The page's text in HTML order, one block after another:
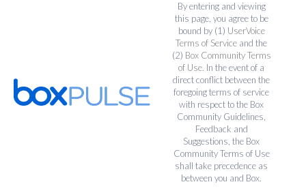
By entering and viewing
this page, you agree to be
bound by (1) UserVoice
Terms of Service and the
(2) Box Community Terms
of Use. In the event of a
direct conflict between the
foregoing terms of service
with respect to the Box
Community Guidelines,
Feedback and
Suggestions, the Box
Community Terms of Use
shall take precedence as
between you and Box.